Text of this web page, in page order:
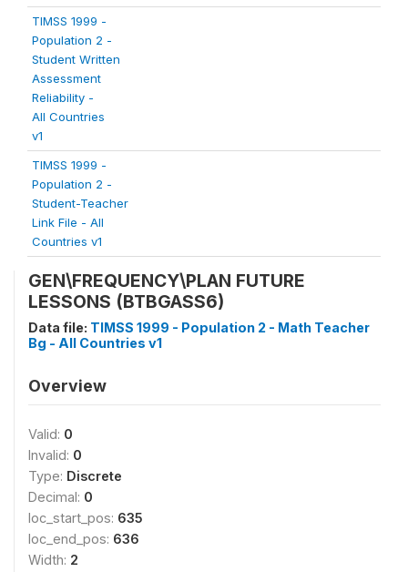
TIMSS 1999 -
Population 2 -
Student Written
Assessment
Reliability -
All Countries
v1
TIMSS 1999 -
Population 2 -
Student-Teacher
Link File - All
Countries v1
GEN\FREQUENCY\PLAN FUTURE
LESSONS (BTBGASS6)
Data file: TIMSS 1999 - Population 2 - Math Teacher
Bg - All Countries v1
Overview
Valid: 0
Invalid: 0
Type: Discrete
Decimal: 0
loc_start_pos: 635
loc_end_pos: 636
Width: 2